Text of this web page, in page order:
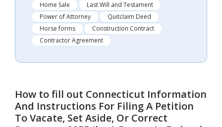
Home Sale
Last Will and Testament
Power of Attorney
Quitclaim Deed
Horse forms
Construction Contract
Contractor Agreement
How to fill out Connecticut Information
And Instructions For Filing A Petition
To Vacate, Set Aside, Or Correct